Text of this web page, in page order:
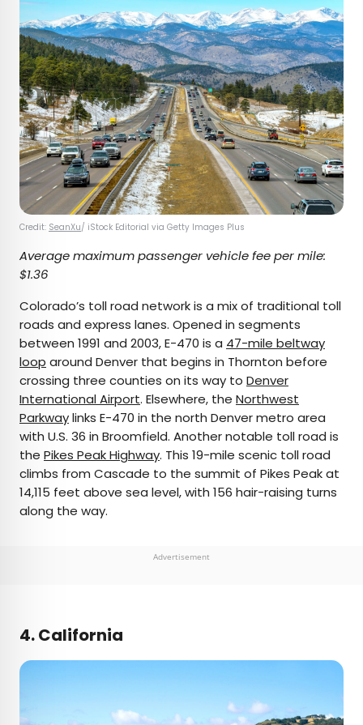
Credit: SeanXu/ iStock Editorial via Getty Images Plus
Average maximum passenger vehicle fee per mile:
$1.36
Colorado’s toll road network is a mix of traditional toll
roads and express lanes. Opened in segments
between 1991 and 2003, E-470 is a 47-mile beltway
loop around Denver that begins in Thornton before
crossing three counties on its way to Denver
International Airport. Elsewhere, the Northwest
Parkwaylinks E-470 in the north Denver metro area
with U.S. 36 in Broomfield. Another notable toll road is
the Pikes Peak Highway. This 19-mile scenic toll road
climbs from Cascade to the summit of Pikes Peak at
14,115 feet above sea level, with 156 hair-raising turns
along the way.
Advertisement
4. California